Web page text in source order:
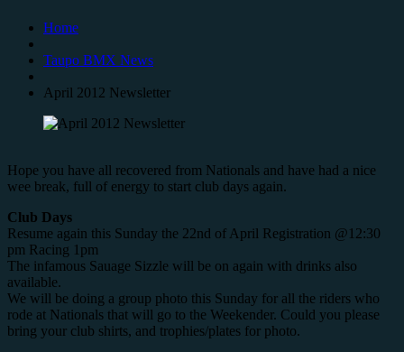
Home
Taupo BMX News
April 2012 Newsletter
Hope you have all recovered from Nationals and have had a nice
wee break, full of energy to start club days again.
Club Days
Resume again this Sunday the 22nd of April Registration @12:30
pm Racing 1pm
The infamous Sauage Sizzle will be on again with drinks also
available.
We will be doing a group photo this Sunday for all the riders who
rode at Nationals that will go to the Weekender. Could you please
bring your club shirts, and trophies/plates for photo.